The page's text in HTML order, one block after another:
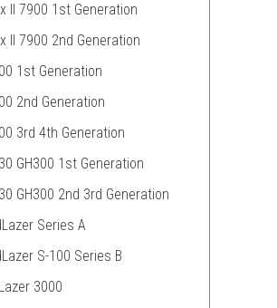
II 7900 1st Generation
II 7900 2nd Generation
1st Generation
2nd Generation
3rd 4th Generation
GH300 1st Generation
GH300 2nd 3rd Generation
Series A
S-100 Series B
3000